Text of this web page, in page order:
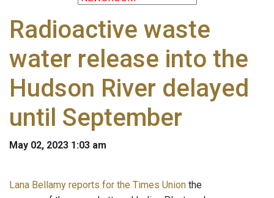
Radioactive waste
water release into the
Hudson River delayed
until September
May 02, 2023 1:03 am
Lana Bellamy reports for the Times Union the